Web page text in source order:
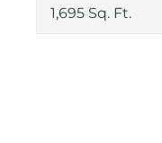
1,695 Sq. Ft.